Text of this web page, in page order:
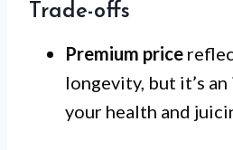
Trade-offs
Premium price
longevity, but it’s
your health and